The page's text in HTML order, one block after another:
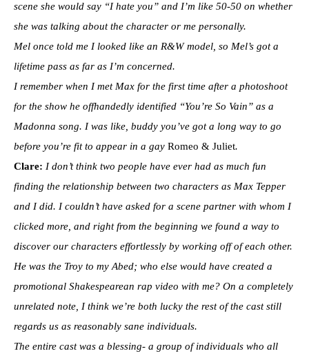
scene she would say “I hate you” and I’m like 50-50 on whether
she was talking about the character or me personally.
Mel once told me I looked like an R&W model, so Mel’s got a
lifetime pass as far as I’m concerned.
I remember when I met Max for the first time after a photoshoot
for the show he offhandedly identified “You’re So Vain” as a
Madonna song. I was like, buddy you’ve got a long way to go
before you’re fit to appear in a gay Romeo & Juliet.
Clare: I don’t think two people have ever had as much fun
finding the relationship between two characters as Max Tepper
and I did. I couldn’t have asked for a scene partner with whom I
clicked more, and right from the beginning we found a way to
discover our characters effortlessly by working off of each other.
He was the Troy to my Abed; who else would have created a
promotional Shakespearean rap video with me? On a completely
unrelated note, I think we’re both lucky the rest of the cast still
regards us as reasonably sane individuals.
The entire cast was a blessing- a group of individuals who all